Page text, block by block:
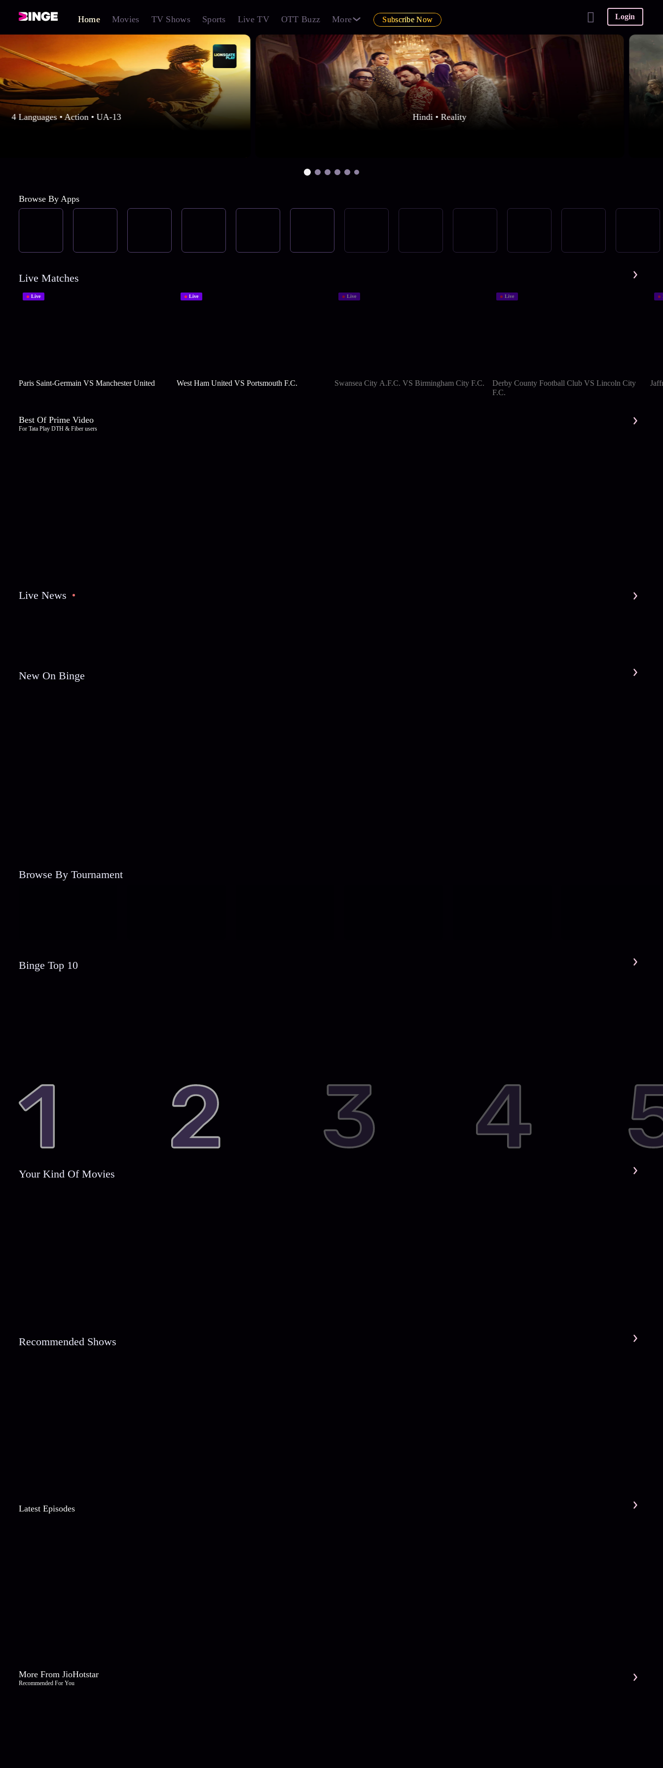
Home Movies TV Shows Sports Live TV OTT Buzz More Subscribe Now Login
4 Languages • Action • UA-13 Hindi • Reality
Browse By Apps
Live Matches
Live
Paris Saint-Germain VS Manchester United
Live
West Ham United VS Portsmouth F.C.
Live
Swansea City A.F.C. VS Birmingham City F.C.
Live
Derby County Football Club VS Lincoln City
F.C.
Best Of Prime Video
For Tata Play DTH & Fiber users
Live News
New On Binge
Browse By Tournament
Binge Top 10
Your Kind Of Movies
Recommended Shows
Latest Episodes
More From JioHotstar
Recommended For You